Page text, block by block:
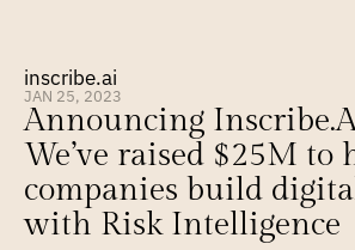
inscribe.ai
JAN 25, 2023
Announcing
We’ve raised $25M to
companies build
with Risk Intelligence